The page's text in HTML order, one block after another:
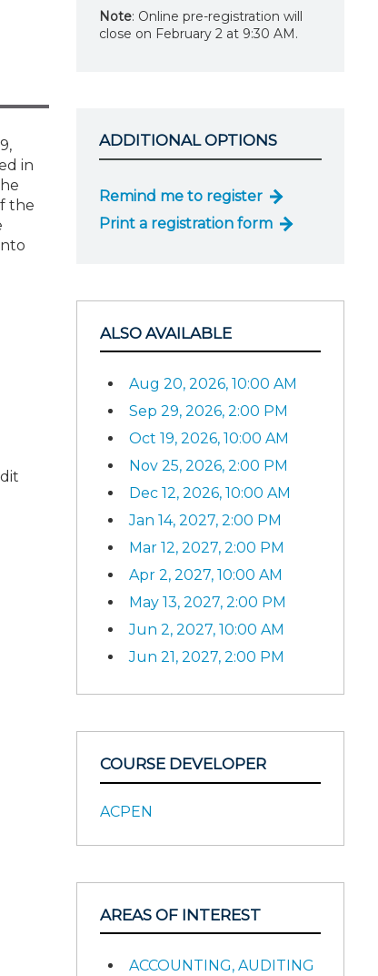
in
the
Note: Online pre-registration will
close on February 2 at 9:30 AM.
ADDITIONAL OPTIONS
Remind me to register
Print a registration form
ALSO AVAILABLE
Aug 20, 2026, 10:00 AM
Sep 29, 2026, 2:00 PM
Oct 19, 2026, 10:00 AM
Nov 25, 2026, 2:00 PM
Dec 12, 2026, 10:00 AM
Jan 14, 2027, 2:00 PM
Mar 12, 2027, 2:00 PM
Apr 2, 2027, 10:00 AM
May 13, 2027, 2:00 PM
Jun 2, 2027, 10:00 AM
Jun 21, 2027, 2:00 PM
COURSE DEVELOPER
ACPEN
AREAS OF INTEREST
ACCOUNTING, AUDITING